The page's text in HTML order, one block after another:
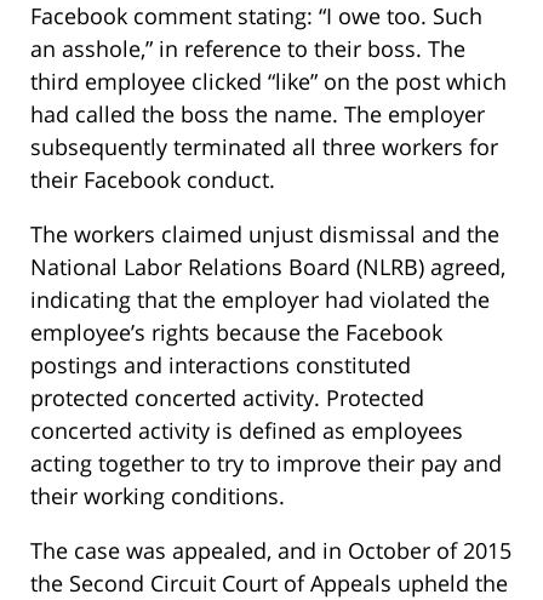
Facebook comment stating: “I owe too. Such
an asshole,” in reference to their boss. The
third employee clicked “like” on the post which
had called the boss the name. The employer
subsequently terminated all three workers for
their Facebook conduct.
The workers claimed unjust dismissal and the
National Labor Relations Board (NLRB) agreed,
indicating that the employer had violated the
employee’s rights because the Facebook
postings and interactions constituted
protected concerted activity. Protected
concerted activity is defined as employees
acting together to try to improve their pay and
their working conditions.
The case was appealed, and in October of 2015
the Second Circuit Court of Appeals upheld the